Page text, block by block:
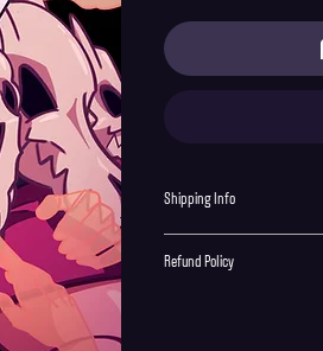
Shipping Info
Refund Policy